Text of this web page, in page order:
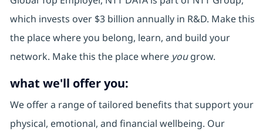
which invests over $3 billion annually in R&D. Make this
the place where you belong, learn, and build your
network. Make this the place whereyougrow.
what we'll offer you:
We offer a range of tailored benefits that support your
physical, emotional, and financial wellbeing. Our